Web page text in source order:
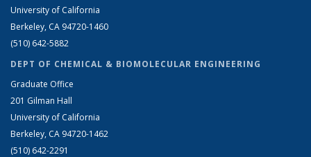
University of California
Berkeley, CA 94720-1460
(510) 642-5882
DEPT OF CHEMICAL & BIOMOLECULAR ENGINEERING
Graduate Office
201 Gilman Hall
University of California
Berkeley, CA 94720-1462
(510) 642-2291